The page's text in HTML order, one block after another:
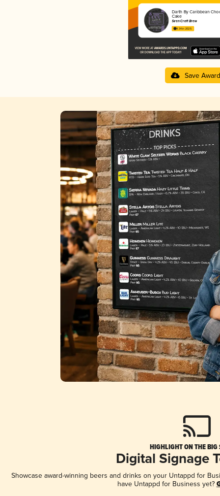
Darth By Caribbean
Cake
Siren Craft Brew
4.34 in 2025
Save Award
HIGHLIGHT ON THE BIG
Digital Signage
Showcase award-winning beers and drinks on your Untappd for
have Untappd for Business yet?